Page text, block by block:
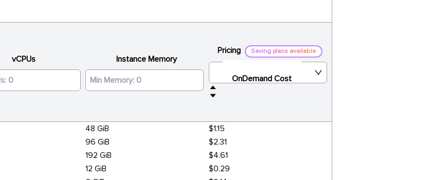
vCPUs Instance Memory
Pricing Saving plans available
OnDemand Cost
48 GiB
$1.15
96 GiB
$2.31
192 GiB
$4.61
12 GiB
$0.29